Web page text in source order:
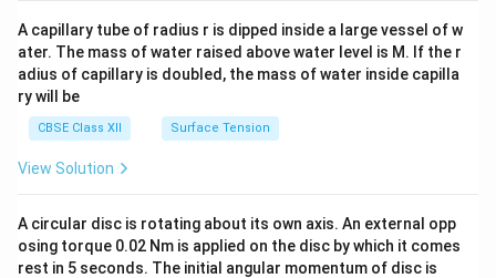
tri
x}
A capillary tube of radius r is dipped inside a large vessel of w
ater. The mass of water raised above water level is M. If the r
adius of capillary is doubled, the mass of water inside capilla
ry will be
CBSE Class XII Surface Tension
View Solution
A circular disc is rotating about its own axis. An external opp
osing torque 0.02 Nm is applied on the disc by which it comes
rest in 5 seconds. The initial angular momentum of disc is